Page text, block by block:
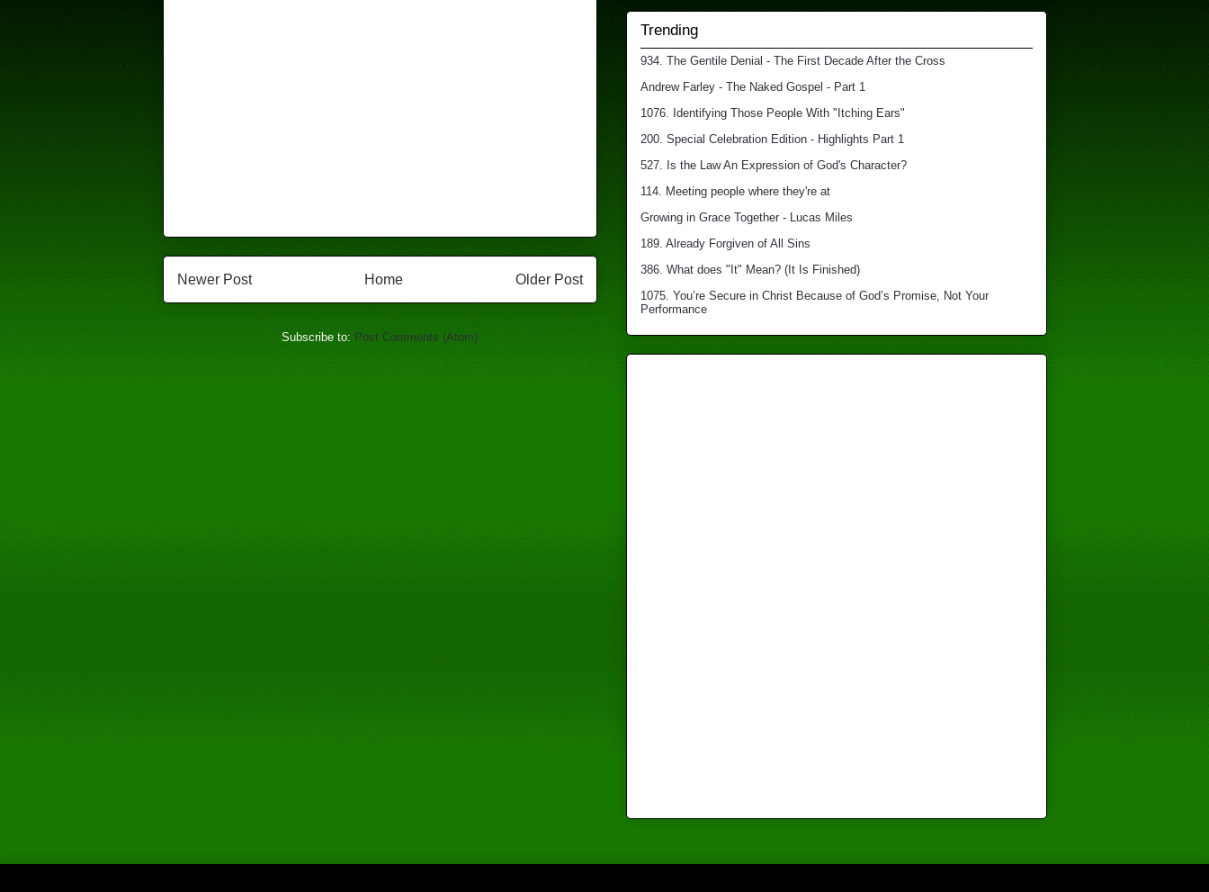
Newer Post Older Post
Home
Subscribe to: Post Comments (Atom)
Trending
934. The Gentile Denial - The First Decade After the Cross
Andrew Farley - The Naked Gospel - Part 1
1076. Identifying Those People With "Itching Ears"
200. Special Celebration Edition - Highlights Part 1
527. Is the Law An Expression of God's Character?
114. Meeting people where they're at
Growing in Grace Together - Lucas Miles
189. Already Forgiven of All Sins
386. What does "It" Mean? (It Is Finished)
1075. You’re Secure in Christ Because of God’s Promise, Not Your
Performance